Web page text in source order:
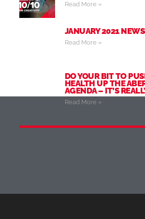
Read More »
JANUARY 2021
Read More »
DO YOUR BIT TO
HEALTH UP THE
AGENDA – IT’S
Read More »